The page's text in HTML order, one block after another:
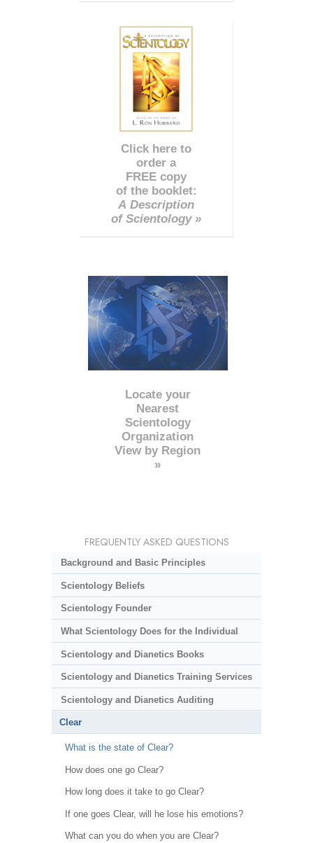
Click here to
order a
FREE copy
of the booklet:
A Description
of Scientology »
Locate your
Nearest
Scientology
Organization
View by Region
»
FREQUENTLY ASKED QUESTIONS
Background and Basic Principles
Scientology Beliefs
Scientology Founder
What Scientology Does for the Individual
Scientology and Dianetics Books
Scientology and Dianetics Training Services
Scientology and Dianetics Auditing
Clear
What is the state of Clear?
How does one go Clear?
How long does it take to go Clear?
If one goes Clear, will he lose his emotions?
What can you do when you are Clear?